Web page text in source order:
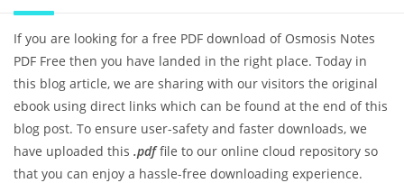
If you are looking for a free PDF download of Osmosis Notes
PDF Free then you have landed in the right place. Today in
this blog article, we are sharing with our visitors the original
ebook using direct links which can be found at the end of this
blog post. To ensure user-safety and faster downloads, we
have uploaded this .pdffile to our online cloud repository so
that you can enjoy a hassle-free downloading experience.